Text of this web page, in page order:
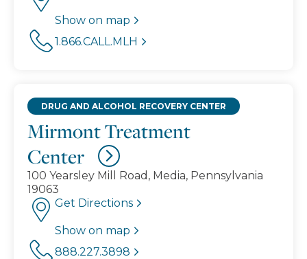
Show on map
1.866.CALL.MLH
Mirmont Treatment
Center
DRUG AND ALCOHOL RECOVERY CENTER
100 Yearsley Mill Road, Media, Pennsylvania
19063
Get Directions
Show on map
888.227.3898